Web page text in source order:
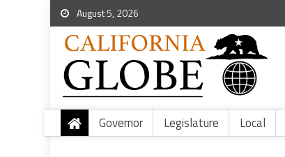
August 5, 2026
Governor Legislature Local